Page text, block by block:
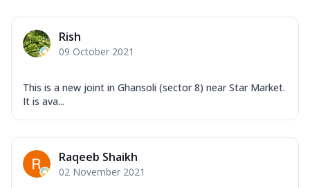
Rish
09 October 2021
This is a new joint in Ghansoli (sector 8) near Star Market.
It is ava...
Raqeeb Shaikh
02 November 2021